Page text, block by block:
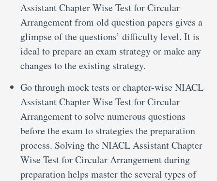
Assistant Chapter Wise Test for Circular
Arrangement from old question papers gives a
glimpse of the questions’ difficulty level. It is
ideal to prepare an exam strategy or make any
changes to the existing strategy.
Go through mock tests or chapter-wise NIACL
Assistant Chapter Wise Test for Circular
Arrangement to solve numerous questions
before the exam to strategies the preparation
process. Solving the NIACL Assistant Chapter
Wise Test for Circular Arrangement during
preparation helps master the several types of